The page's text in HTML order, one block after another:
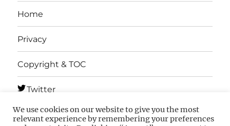
Home
Privacy
Copyright & TOC
Twitter
Telegram
We use cookies on our website to give you the most
relevant experience by remembering your preferences